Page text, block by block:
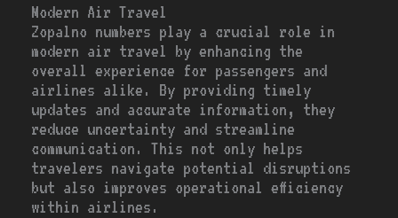
Modern Air Travel
Zopalno numbers play a crucial role in
modern air travel by enhancing the
overall experience for passengers and
airlines alike. By providing timely
updates and accurate information, they
reduce uncertainty and streamline
communication. This not only helps
travelers navigate potential disruptions
but also improves operational efficiency
within airlines.